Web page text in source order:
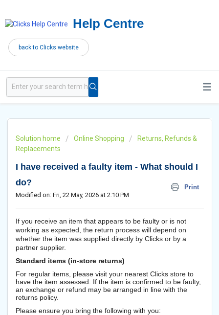
Help Centre
back to Clicks website
Solution home Online Shopping
Returns, Refunds &
Replacements
I have received a faulty item - What should I
do?
Print
Modified on: Fri, 22 May, 2026 at 2:10 PM
If you receive an item that appears to be faulty or is not
working as expected, the return process will depend on
whether the item was supplied directly by Clicks or by a
partner supplier.
Standard items (in-store returns)
For regular items, please visit your nearest Clicks store to
have the item assessed. If the item is confirmed to be faulty,
an exchange or refund may be arranged in line with the
returns policy.
Please ensure you bring the following with you: